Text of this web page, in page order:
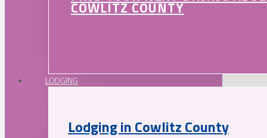
COWLITZ COUNTY
LODGING
Lodging in Cowlitz County